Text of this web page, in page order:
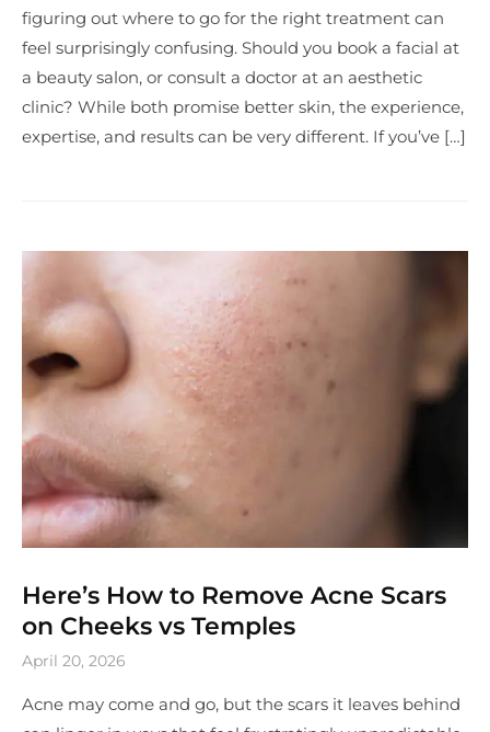
figuring out where to go for the right treatment can
feel surprisingly confusing. Should you book a facial at
a beauty salon, or consult a doctor at an aesthetic
clinic? While both promise better skin, the experience,
expertise, and results can be very different. If you’ve […]
Here’s How to Remove Acne Scars
on Cheeks vs Temples
April 20, 2026
Acne may come and go, but the scars it leaves behind